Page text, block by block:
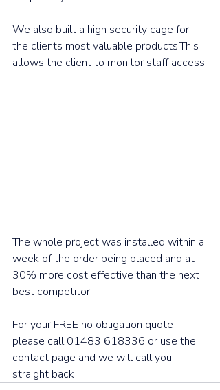
We also built a high security cage for
the clients most valuable products.This
allows the client to monitor staff access.
The whole project was installed within a
week of the order being placed and at
30% more cost effective than the next
best competitor!
For your FREE no obligation quote
please call 01483 618336 or use the
contact page and we will call you
straight back